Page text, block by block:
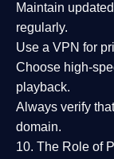
Maintain
regularly.
Use a VPN for
Choose high-
playback.
Always verify
domain.
10. The Role of